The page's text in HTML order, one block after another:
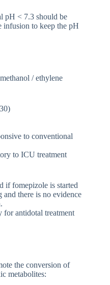
pH < 7.3 should be
infusion to keep the pH
/ ethylene
to conventional
to ICU treatment
if fomepizole is started
there is no evidence
antidotal treatment
the conversion of
metabolites: